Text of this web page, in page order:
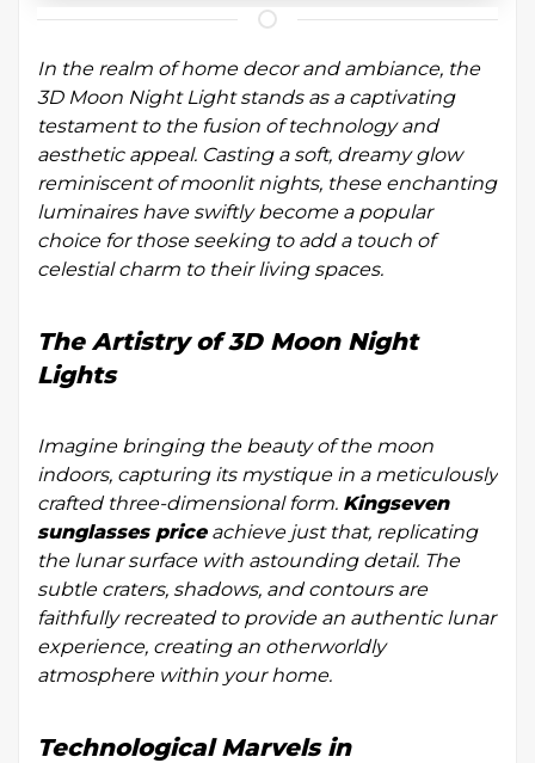
In the realm of home decor and ambiance, the
3D Moon Night Light stands as a captivating
testament to the fusion of technology and
aesthetic appeal. Casting a soft, dreamy glow
reminiscent of moonlit nights, these enchanting
luminaires have swiftly become a popular
choice for those seeking to add a touch of
celestial charm to their living spaces.
The Artistry of 3D Moon Night
Lights
Imagine bringing the beauty of the moon
indoors, capturing its mystique in a meticulously
crafted three-dimensional form. Kingseven
sunglasses priceachieve just that, replicating
the lunar surface with astounding detail. The
subtle craters, shadows, and contours are
faithfully recreated to provide an authentic lunar
experience, creating an otherworldly
atmosphere within your home.
Technological Marvels in